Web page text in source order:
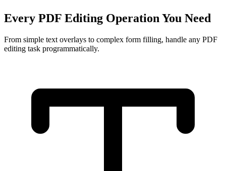
Every PDF Editing Operation You Need
From simple text overlays to complex form filling, handle any PDF
editing task programmatically.